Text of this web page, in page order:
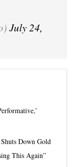
July 24,
Down Gold
This Again”